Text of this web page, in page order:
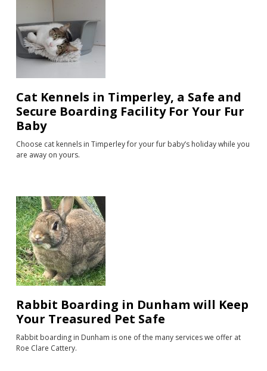
Cat Kennels in Timperley, a Safe and
Secure Boarding Facility For Your Fur
Baby
Choose cat kennels in Timperley for your fur baby’s holiday while you
are away on yours.
Rabbit Boarding in Dunham will Keep
Your Treasured Pet Safe
Rabbit boarding in Dunham is one of the many services we offer at
Roe Clare Cattery.